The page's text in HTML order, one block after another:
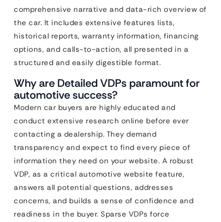
comprehensive narrative and data-rich overview of
the car. It includes extensive features lists,
historical reports, warranty information, financing
options, and calls-to-action, all presented in a
structured and easily digestible format.
Why are Detailed VDPs paramount for
automotive success?
Modern car buyers are highly educated and
conduct extensive research online before ever
contacting a dealership. They demand
transparency and expect to find every piece of
information they need on your website. A robust
VDP, as a critical automotive website feature,
answers all potential questions, addresses
concerns, and builds a sense of confidence and
readiness in the buyer. Sparse VDPs force